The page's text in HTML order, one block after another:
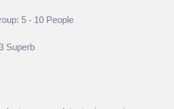
5 - 10 People
Superb